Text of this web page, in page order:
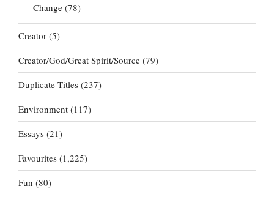
Change (78)
Creator (5)
Creator/God/Great Spirit/Source (79)
Duplicate Titles (237)
Environment (117)
Essays (21)
Favourites (1,225)
Fun (80)